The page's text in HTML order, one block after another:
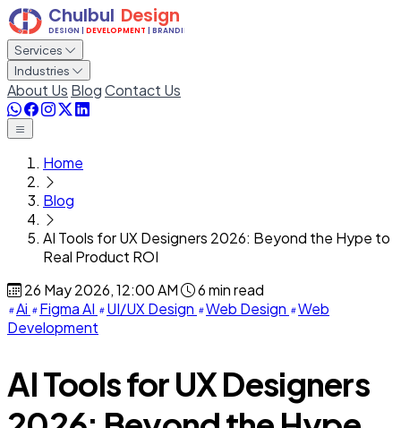
Services
Industries
About Us BlogContact Us
Home
Blog
AI Tools for UX Designers 2026: Beyond the Hype to
Real Product ROI
26 May 2026, 12:00 AM
6 min read
Ai
Figma AI UI/UX Design Web Design
Web
Development
AI Tools for UX Designers